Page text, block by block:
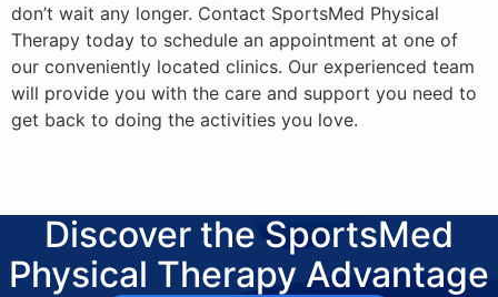
don’t wait any longer. Contact SportsMed Physical
Therapy today to schedule an appointment at one of
our conveniently located clinics. Our experienced team
will provide you with the care and support you need to
get back to doing the activities you love.
Discover the SportsMed
Physical Therapy Advantage